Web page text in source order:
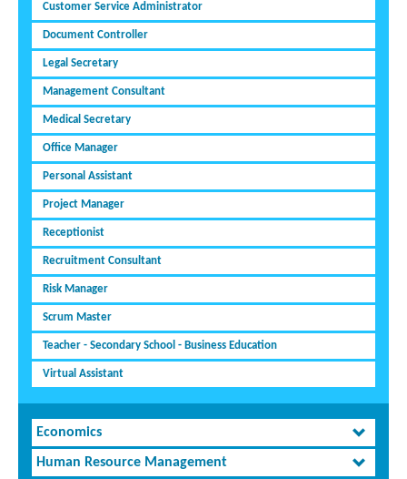
Customer Service Administrator
Document Controller
Legal Secretary
Management Consultant
Medical Secretary
Office Manager
Personal Assistant
Project Manager
Receptionist
Recruitment Consultant
Risk Manager
Scrum Master
Teacher - Secondary School - Business Education
Virtual Assistant
Economics
Human Resource Management